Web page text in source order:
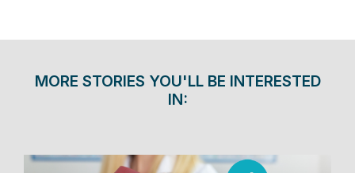
MORE STORIES YOU'LL BE INTERESTED
IN: